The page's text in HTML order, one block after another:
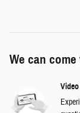
We can